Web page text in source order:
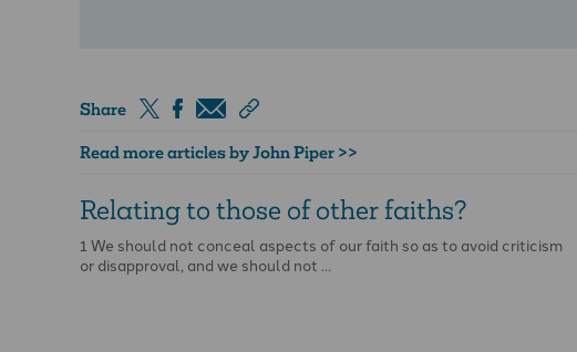
Share
Read more articles by John Piper >>
Relating to those of other faiths?
1 We should not conceal aspects of our faith so as to avoid criticism
or disapproval, and we should not …